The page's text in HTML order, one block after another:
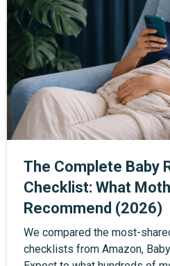
The Complete Baby
Checklist: What
Recommend (2026)
We compared the most-
checklists from Amazon,